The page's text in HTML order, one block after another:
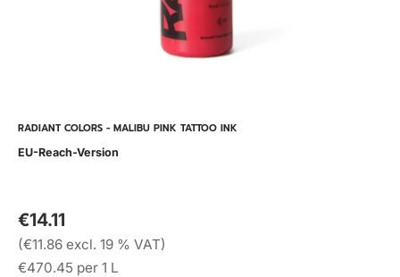
RADIANT COLORS - MALIBU PINK TATTOO INK
EU-Reach-Version
€14.11
(€11.86 excl. 19 % VAT)
€470.45 per 1 L